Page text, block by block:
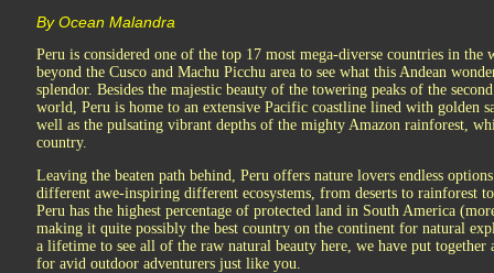
By Ocean Malandra
Peru is considered one of the top 17 most mega-diverse countries in
beyond the Cusco and Machu Picchu area to see what this Andean
splendor. Besides the majestic beauty of the towering peaks of the
world, Peru is home to an extensive Pacific coastline lined with golden
well as the pulsating vibrant depths of the mighty Amazon rainforest,
country.
Leaving the beaten path behind, Peru offers nature lovers endless
different awe-inspiring different ecosystems, from deserts to rainforest
Peru has the highest percentage of protected land in South America
making it quite possibly the best country on the continent for natural
a lifetime to see all of the raw natural beauty here, we have put
for avid outdoor adventurers just like you.